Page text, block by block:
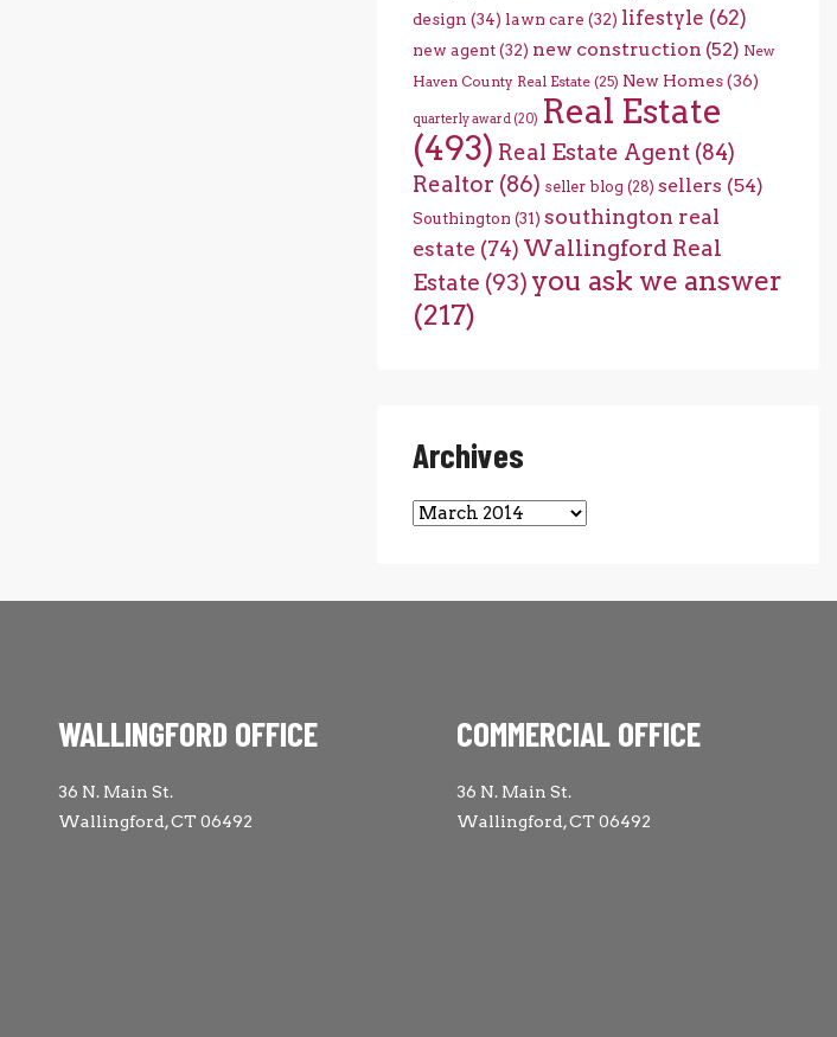
design (34) lawn care (32) lifestyle (62)
new agent(32) new construction (52) New
Haven County Real Estate(25) New Homes(36)
quarterly award(20) Real Estate
(493) Real Estate Agent(84)
Realtor (86) seller blog (28) sellers (54)
Southington (31) southington real
estate (74) Wallingford Real
Estate (93) you ask we answer
(217)
Archives
Archives
WALLINGFORD OFFICE
36 N. Main St.
Wallingford, CT 06492
COMMERCIAL OFFICE
36 N. Main St.
Wallingford, CT 06492